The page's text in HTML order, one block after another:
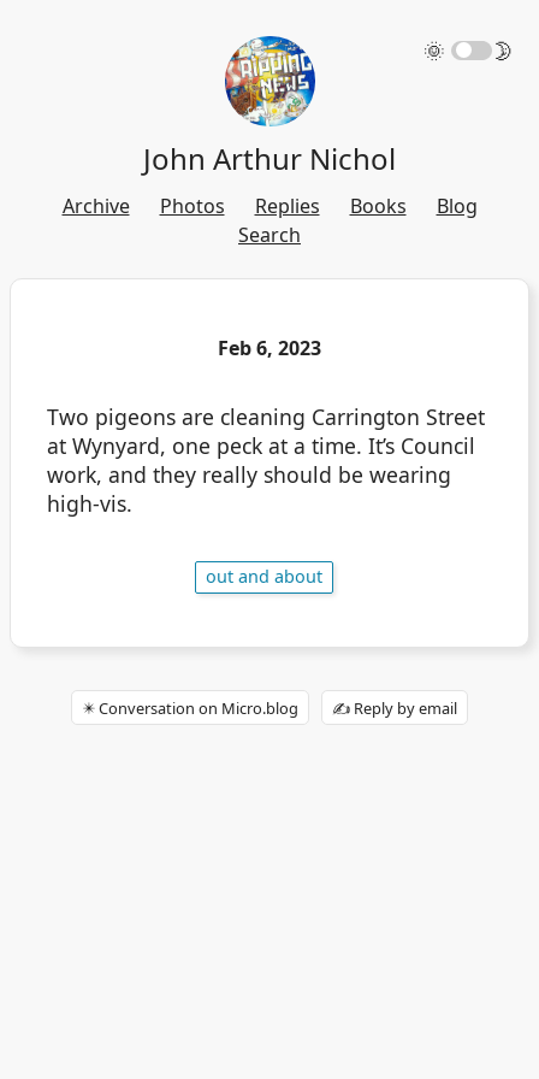
🌞 🌛
John Arthur Nichol
Archive Photos Replies Books
Blog
Search
Feb 6, 2023
Two pigeons are cleaning Carrington Street
at Wynyard, one peck at a time. It’s Council
work, and they really should be wearing
high-vis.
out and about
✴️ Conversation on Micro.blog ✍️ Reply by email